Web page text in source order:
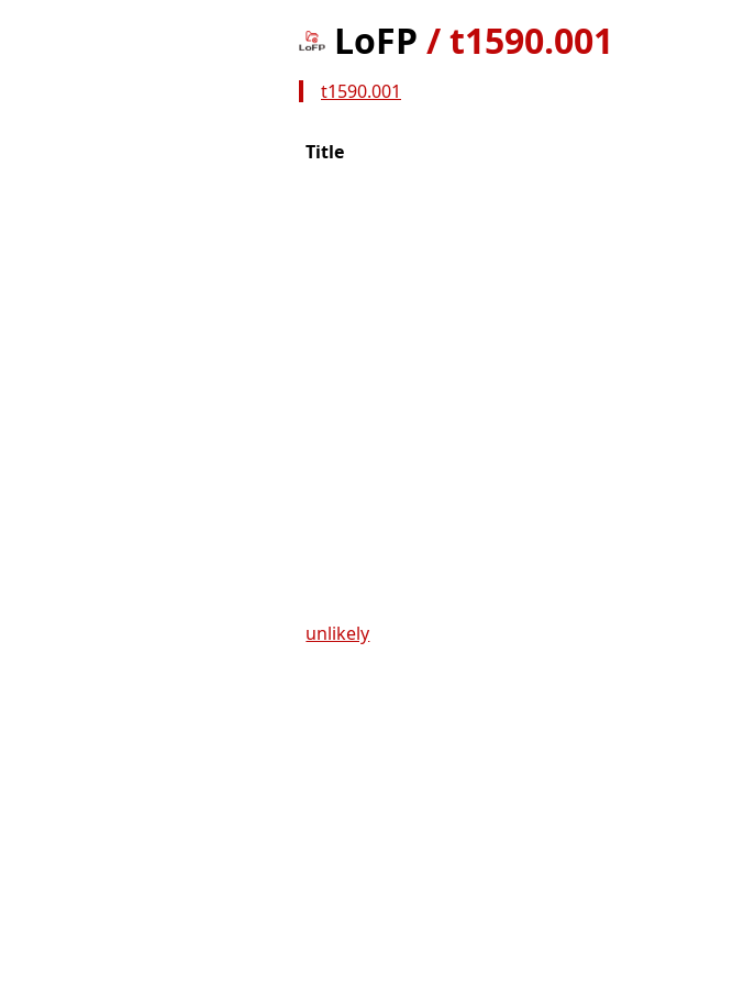
LoFP /t1590.001
t1590.001
Title
unlikely